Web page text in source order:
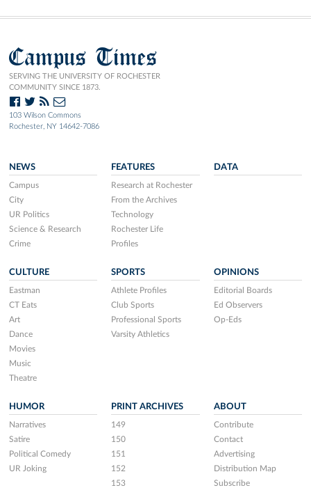
Campus Times
SERVING THE UNIVERSITY OF ROCHESTER
COMMUNITY SINCE 1873.
103 Wilson Commons
Rochester, NY 14642-7086
NEWS
Campus
City
UR Politics
Science & Research
Crime
FEATURES
Research at Rochester
From the Archives
Technology
Rochester Life
Profiles
DATA
CULTURE
Eastman
CT Eats
Art
Dance
Movies
Music
Theatre
SPORTS
Athlete Profiles
Club Sports
Professional Sports
Varsity Athletics
OPINIONS
Editorial Boards
Ed Observers
Op-Eds
HUMOR
Narratives
Satire
Political Comedy
UR Joking
PRINT ARCHIVES
149
150
151
152
153
ABOUT
Contribute
Contact
Advertising
Distribution Map
Subscribe